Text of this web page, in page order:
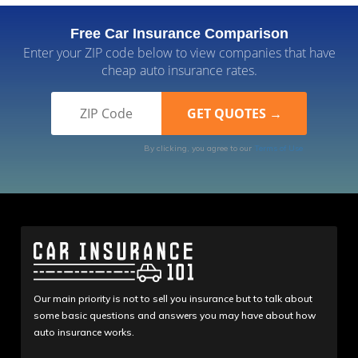
Free Car Insurance Comparison
Enter your ZIP code below to view companies that have
cheap auto insurance rates.
By clicking, you agree to our Terms of Use
Our main priority is not to sell you insurance but to talk about
some basic questions and answers you may have about how
auto insurance works.